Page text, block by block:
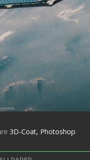
3D-Coat, Photoshop